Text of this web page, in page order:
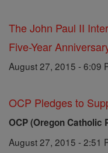
The John Paul II
Five-Year
August 27, 2015 - 6:09
OCP Pledges to
OCP (Oregon Catholic
August 27, 2015 - 2:51